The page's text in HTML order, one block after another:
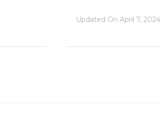
Updated On April 7, 2024